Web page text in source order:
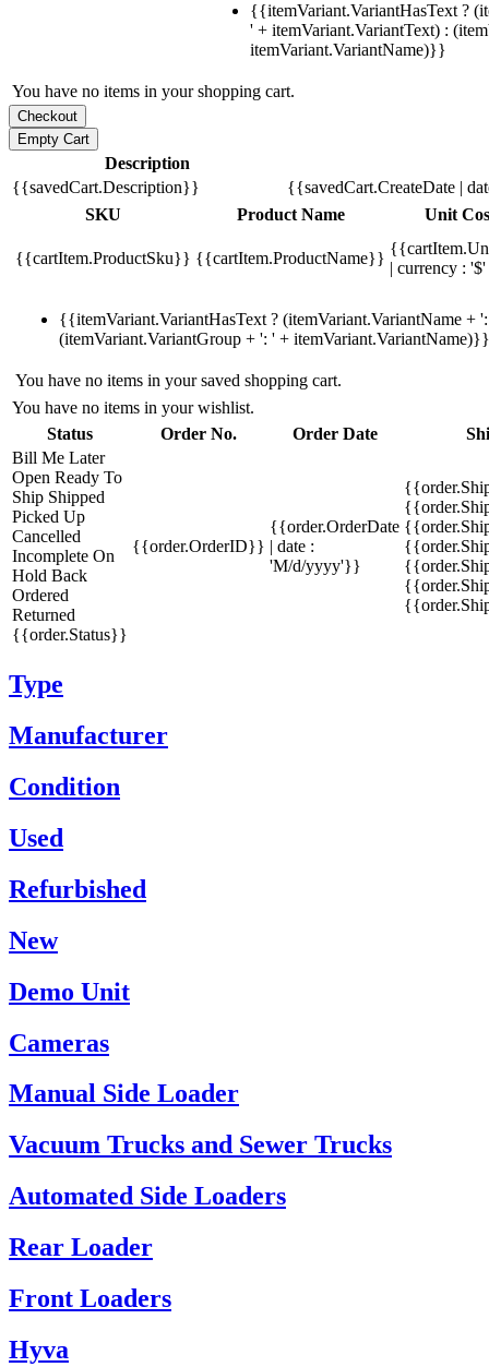
{{itemVariant.VariantHasText ?
' + itemVariant.VariantText) :
itemVariant.VariantName)}}
You have no items in your shopping cart.
Description
{{savedCart.Description}}
{{savedCart.CreateDate |
SKU
Product Name Unit
{{cartItem.ProductSku}} {{cartItem.ProductName}}
| currency :
{{itemVariant.VariantHasText ? (itemVariant.VariantName +
(itemVariant.VariantGroup + ': ' + itemVariant.VariantName)}}
You have no items in your saved shopping cart.
You have no items in your wishlist.
Status
Order No. Order Date
Bill Me Later
Open Ready To
Ship Shipped
Picked Up
Cancelled
Incomplete On
Hold Back
Ordered
Returned
{{order.Status}}
{{order.OrderID}}
{{order.OrderDate
| date :
'M/d/yyyy'}}
Type
Manufacturer
Condition
Used
Refurbished
New
Demo Unit
Cameras
Manual Side Loader
Vacuum Trucks and Sewer Trucks
Automated Side Loaders
Rear Loader
Front Loaders
Hyva